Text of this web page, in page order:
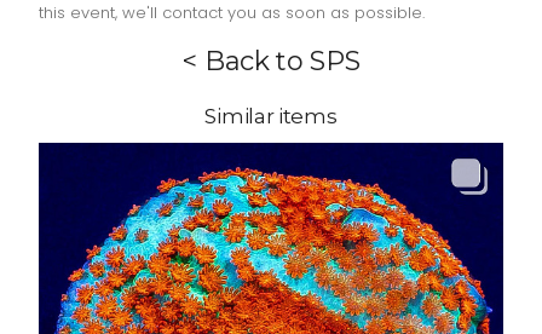
this event, we'll contact you as soon as possible.
< Back to SPS
Similar items